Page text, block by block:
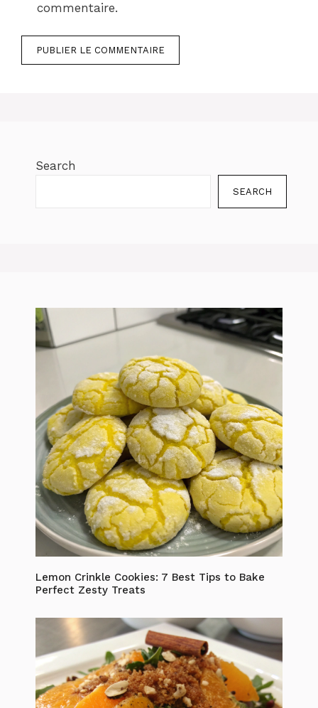
commentaire.
Search
SEARCH
Lemon Crinkle Cookies: 7 Best Tips to Bake
Perfect Zesty Treats